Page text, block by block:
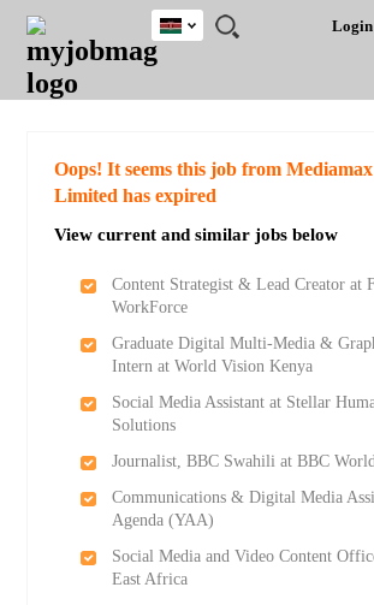
JOBS
JOBS
FIELD
JOBS
LOCATION
JOBS
EDUCATION
JOBS
INDUSTRY
REMOTE
JOBS
CAREER
ADVICE
RESOURCES
POST
JOB
/
LOGIN
SIGNUP
Login
Kenya
Detailed Search
Oops! It seems this job from
Limited has expired
View current and similar jobs below
Content Strategist & Lead Creator at
WorkForce
Graduate Digital Multi-Media &
Intern at World Vision Kenya
Social Media Assistant at Stellar
Solutions
Journalist, BBC Swahili at BBC
Communications & Digital Media
Agenda (YAA)
Social Media and Video Content
East Africa